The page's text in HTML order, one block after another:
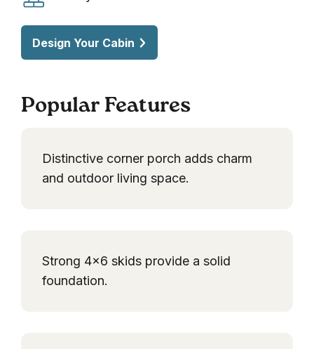
roofing
skids
Design Your Cabin
Popular Features
Distinctive corner porch adds charm
and outdoor living space.
Strong 4×6 skids provide a solid
foundation.